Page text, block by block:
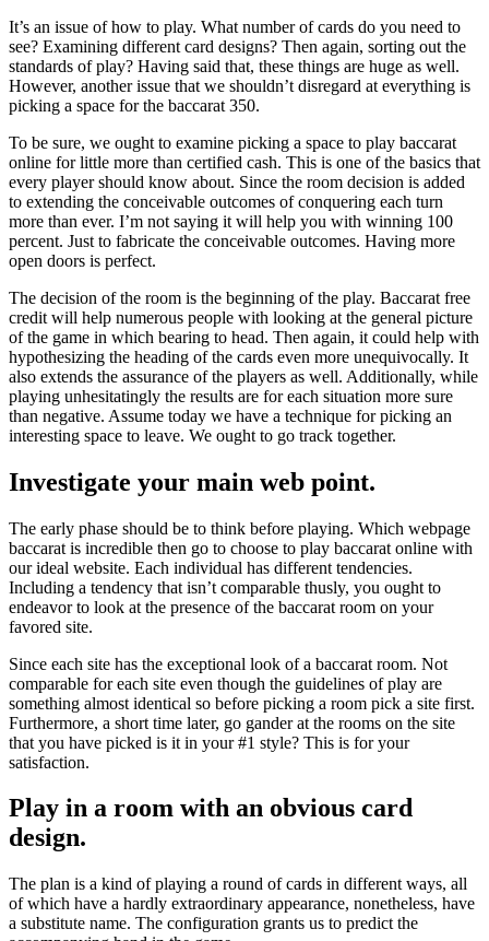
It’s an issue of how to play. What number of cards do you need to
see? Examining different card designs? Then again, sorting out the
standards of play? Having said that, these things are huge as well.
However, another issue that we shouldn’t disregard at everything is
picking a space for the baccarat 350.
To be sure, we ought to examine picking a space to play baccarat
online for little more than certified cash. This is one of the basics that
every player should know about. Since the room decision is added
to extending the conceivable outcomes of conquering each turn
more than ever. I’m not saying it will help you with winning 100
percent. Just to fabricate the conceivable outcomes. Having more
open doors is perfect.
The decision of the room is the beginning of the play. Baccarat free
credit will help numerous people with looking at the general picture
of the game in which bearing to head. Then again, it could help with
hypothesizing the heading of the cards even more unequivocally. It
also extends the assurance of the players as well. Additionally, while
playing unhesitatingly the results are for each situation more sure
than negative. Assume today we have a technique for picking an
interesting space to leave. We ought to go track together.
Investigate your main web point.
The early phase should be to think before playing. Which webpage
baccarat is incredible then go to choose to play baccarat online with
our ideal website. Each individual has different tendencies.
Including a tendency that isn’t comparable thusly, you ought to
endeavor to look at the presence of the baccarat room on your
favored site.
Since each site has the exceptional look of a baccarat room. Not
comparable for each site even though the guidelines of play are
something almost identical so before picking a room pick a site first.
Furthermore, a short time later, go gander at the rooms on the site
that you have picked is it in your #1 style? This is for your
satisfaction.
Play in a room with an obvious card
design.
The plan is a kind of playing a round of cards in different ways, all
of which have a hardly extraordinary appearance, nonetheless, have
a substitute name. The configuration grants us to predict the